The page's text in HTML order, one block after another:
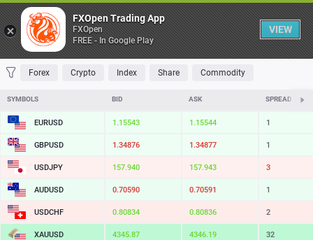
Table
FAVORITES MOST TRADED TOP RISERS TOP FALLERS MOST
Forex Crypto Index Share Commodity
SYMBOLS BID ASK SPREAD
EURUSD 1.15543 1.15544 1
GBPUSD 1.34876 1.34877 1
USDJPY 157.940 157.943 3
AUDUSD 0.70590 0.70591 1
USDCHF 0.80834 0.80836 2
XAUUSD 4345.87 4346.19 32
FXOpen Trading App
FXOpen
FREE - In Google Play
VIEW